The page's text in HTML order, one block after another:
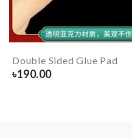
Double Sided Glue Pad
৳190.00